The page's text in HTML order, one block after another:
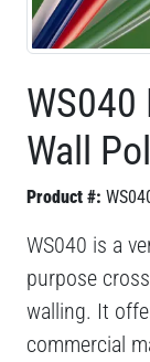
WS040
Wall
Product #:
WS040 is a
purpose
walling. It
commercial